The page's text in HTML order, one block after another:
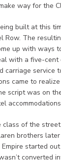
way for the
built at this
Row. The
up with ways
with a five-
carriage service
came to
script was on
of the
brothers
started
converted